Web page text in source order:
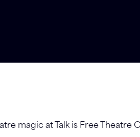
magic at Talk is Free Theatre